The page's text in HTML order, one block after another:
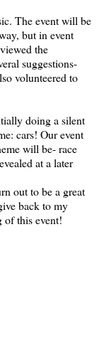
The event will be
but in event
the
suggestions-
volunteered to
doing a silent
cars! Our event
will be- race
at a later
out to be a great
back to my
of this event!